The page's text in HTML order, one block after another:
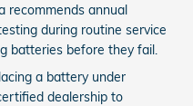
recommends annual
during routine service
batteries before they fail.
a battery under
dealership to